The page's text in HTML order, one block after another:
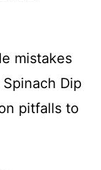
mistakes
Dip
pitfalls to